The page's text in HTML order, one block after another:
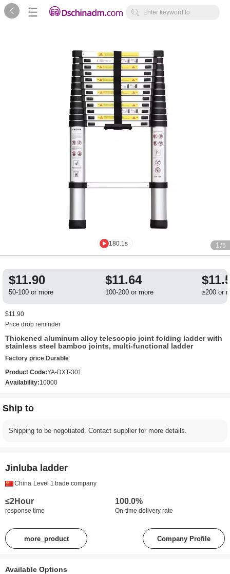
   Enter keyword to
180.1s 1 /5
$11.90
50-100 or more
$11.64
100-200 or more ≥200 or
$11.90
Price drop reminder
Thickened aluminum alloy telescopic joint folding ladder with
stainless steel bamboo joints, multi-functional ladder
Factory price Durable
Product Code:YA-DXT-301
Availability:10000
Ship to
Shipping to be negotiated. Contact supplier for more details.
Jinluba ladder
China Level 1 trade company
≤2Hour
response time
100.0%
On-time delivery rate
more_product Company Profile
Available Options